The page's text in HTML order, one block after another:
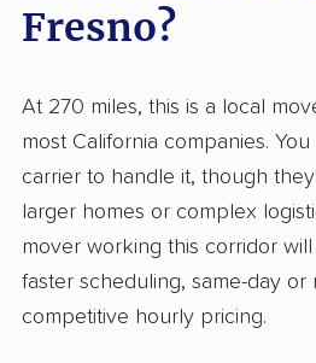
Fresno?
At 270 miles, this is a local
most California companies.
carrier to handle it, though
larger homes or complex
mover working this corridor
faster scheduling, same-day or
competitive hourly pricing.